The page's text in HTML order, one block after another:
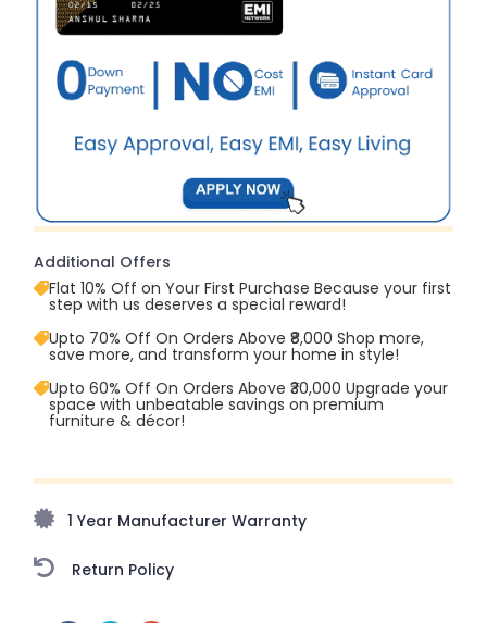
Additional Offers
Flat 10% Off on Your First Purchase Because your first
step with us deserves a special reward!
Upto 70% Off On Orders Above ₹8,000 Shop more,
save more, and transform your home in style!
Upto 60% Off On Orders Above ₹30,000 Upgrade your
space with unbeatable savings on premium
furniture & décor!
amazing prices!
1 Year Manufacturer Warranty
Return Policy